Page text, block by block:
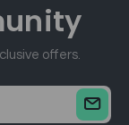
offers.